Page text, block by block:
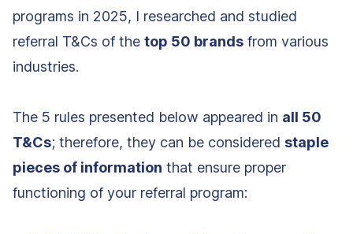
programs in 2025, I researched and studied
referral T&Cs of the top 50 brands from various
industries.
The 5 rules presented below appeared in all 50
T&Cs; therefore, they can be considered staple
pieces of information that ensure proper
functioning of your referral program: